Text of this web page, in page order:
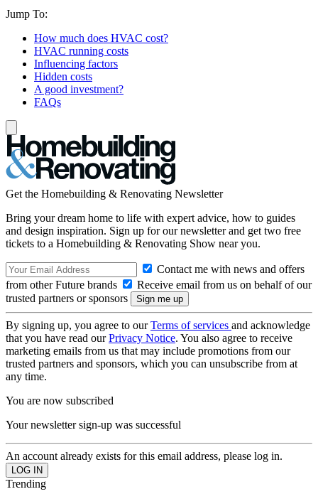
Jump To:
How much does HVAC cost?
HVAC running costs
Influencing factors
Hidden costs
A good investment?
FAQs
Get the Homebuilding & Renovating Newsletter
Bring your dream home to life with expert advice, how to guides
and design inspiration. Sign up for our newsletter and get two free
tickets to a Homebuilding & Renovating Show near you.
Contact me with news and offers
from other Future brands
Receive email from us on behalf of our
trusted partners or sponsors
By signing up, you agree to ourTerms of services and acknowledge
that you have read ourPrivacy Notice. You also agree to receive
marketing emails from us that may include promotions from our
trusted partners and sponsors, which you can unsubscribe from at
any time.
You are now subscribed
Your newsletter sign-up was successful
An account already exists for this email address, please log in.
Trending